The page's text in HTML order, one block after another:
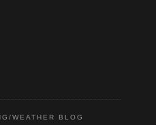
WEATHER BLOG